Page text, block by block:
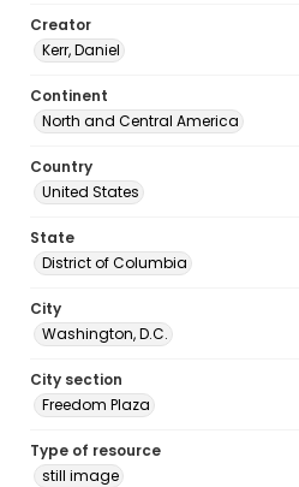
Creator
Kerr, Daniel
Continent
North and Central America
Country
United States
State
District of Columbia
City
Washington, D.C.
City section
Freedom Plaza
Type of resource
still image